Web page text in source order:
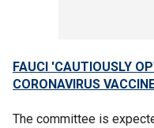
FAUCI 'CAUTIOUSLY
CORONAVIRUS
The committee is